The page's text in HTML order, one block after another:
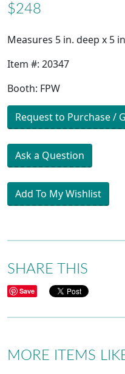
$248
Measures 5 in. deep x 5
Item #: 20347
Booth: FPW
Request to Purchase /
Ask a Question
Add To My Wishlist
SHARE THIS
Save
MORE ITEMS